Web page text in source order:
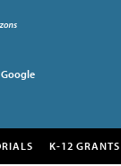
K-12 GRANTS